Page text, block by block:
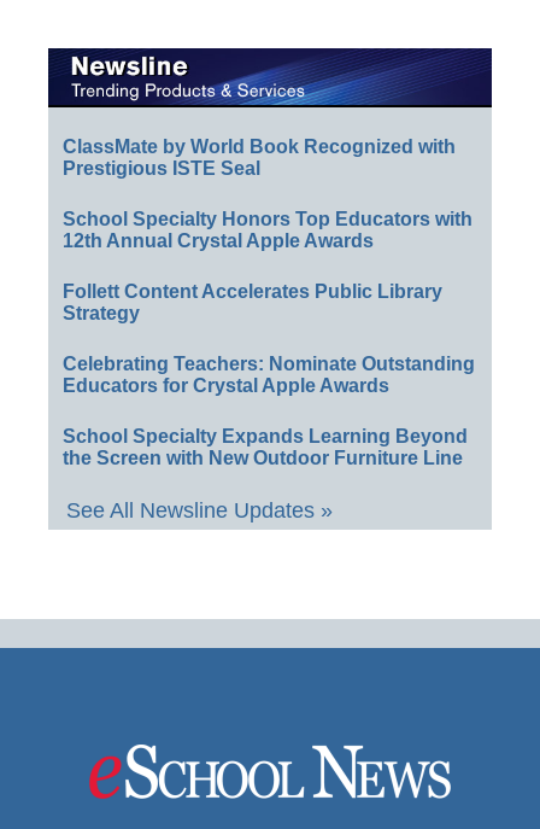
ClassMate by World Book Recognized with
Prestigious ISTE Seal
School Specialty Honors Top Educators with
12th Annual Crystal Apple Awards
Follett Content Accelerates Public Library
Strategy
Celebrating Teachers: Nominate Outstanding
Educators for Crystal Apple Awards
School Specialty Expands Learning Beyond
the Screen with New Outdoor Furniture Line
See All Newsline Updates »